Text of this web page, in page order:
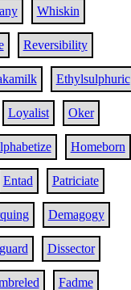
Whiskin
Reversibility
Ethylsulphuric
Loyalist Oker
Homeborn
Entad Patriciate
Demagogy
Dissector
Fadme